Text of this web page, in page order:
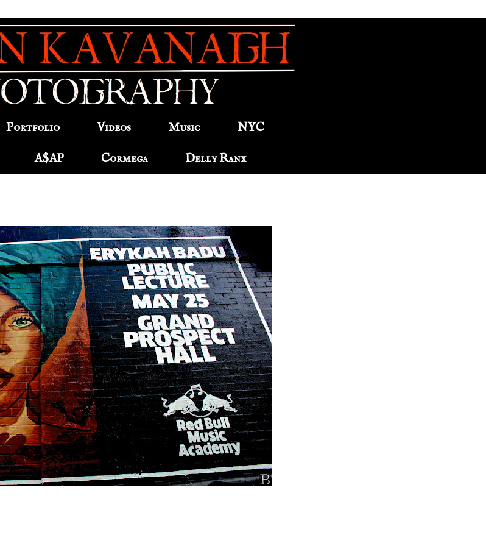
Portfolio Videos Music NYC
A$AP Cormega Delly Ranx